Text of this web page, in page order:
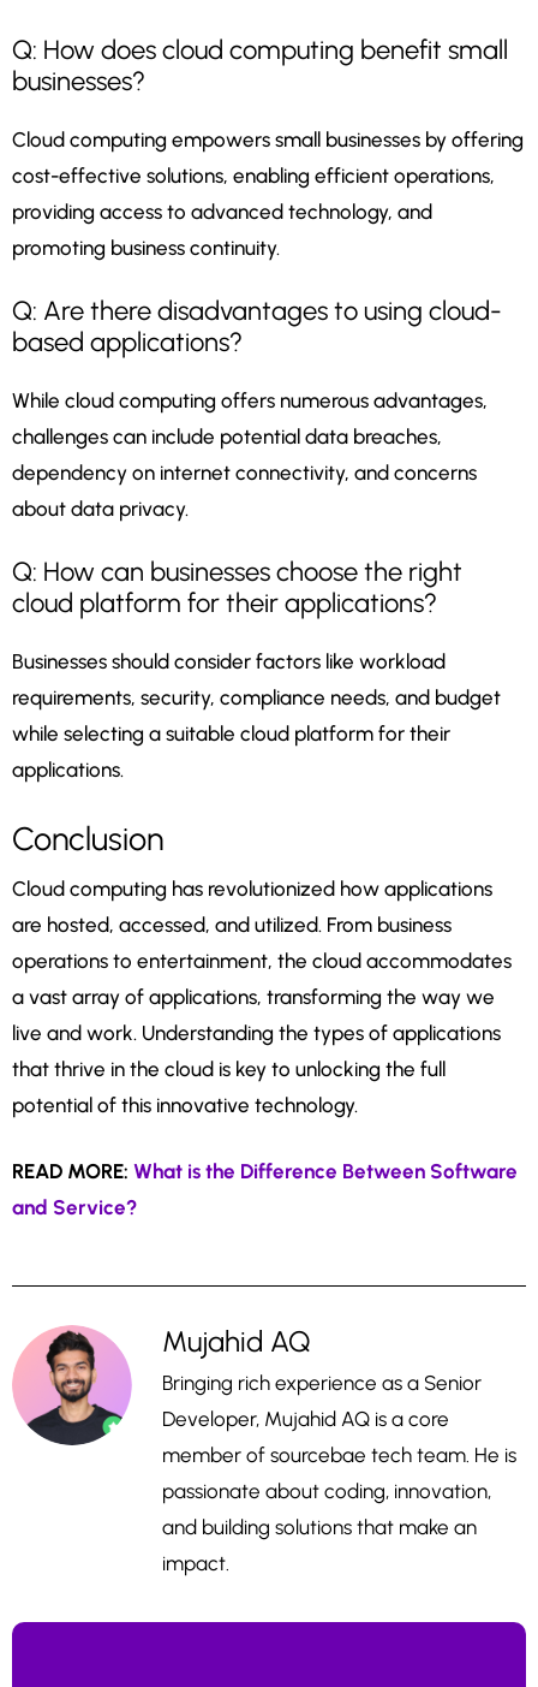
Q: How does cloud computing benefit small
businesses?
Cloud computing empowers small businesses by offering
cost-effective solutions, enabling efficient operations,
providing access to advanced technology, and
promoting business continuity.
Q: Are there disadvantages to using cloud-
based applications?
While cloud computing offers numerous advantages,
challenges can include potential data breaches,
dependency on internet connectivity, and concerns
about data privacy.
Q: How can businesses choose the right
cloud platform for their applications?
Businesses should consider factors like workload
requirements, security, compliance needs, and budget
while selecting a suitable cloud platform for their
applications.
Conclusion
Cloud computing has revolutionized how applications
are hosted, accessed, and utilized. From business
operations to entertainment, the cloud accommodates
a vast array of applications, transforming the way we
live and work. Understanding the types of applications
that thrive in the cloud is key to unlocking the full
potential of this innovative technology.
READ MORE: What is the Difference Between Software
and Service?
Mujahid AQ
Bringing rich experience as a Senior
Developer, Mujahid AQ is a core
member of sourcebae tech team. He is
passionate about coding, innovation,
and building solutions that make an
impact.